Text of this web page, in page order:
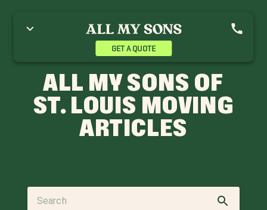
GET A QUOTE
ALL MY SONS OF
ST. LOUIS MOVING
ARTICLES